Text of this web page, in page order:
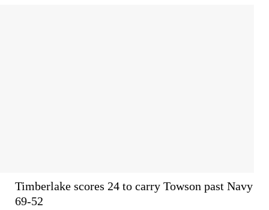
Timberlake scores 24 to carry Towson past Navy
69-52